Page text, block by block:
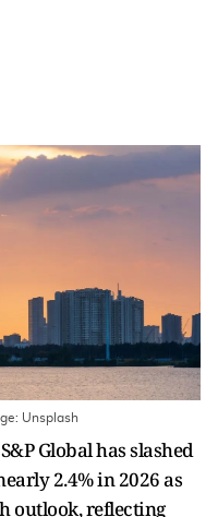
Unsplash
Global has slashed
2.4% in 2026 as
outlook, reflecting